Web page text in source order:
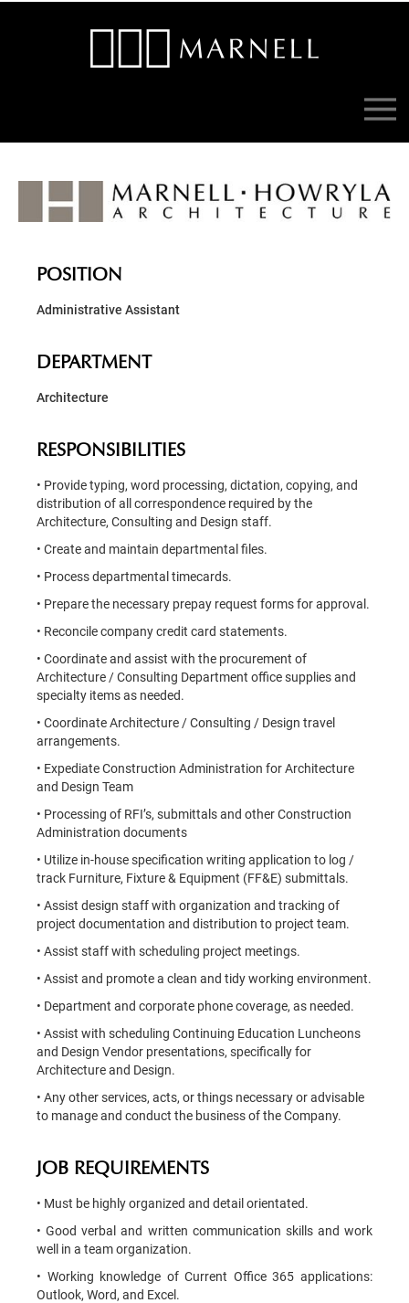
POSITION
Administrative Assistant
DEPARTMENT
Architecture
RESPONSIBILITIES
• Provide typing, word processing, dictation, copying, and
distribution of all correspondence required by the
Architecture, Consulting and Design staff.
• Create and maintain departmental files.
• Process departmental timecards.
• Prepare the necessary prepay request forms for approval.
• Reconcile company credit card statements.
• Coordinate and assist with the procurement of
Architecture / Consulting Department office supplies and
specialty items as needed.
• Coordinate Architecture / Consulting / Design travel
arrangements.
• Expediate Construction Administration for Architecture
and Design Team
• Processing of RFI’s, submittals and other Construction
Administration documents
• Utilize in-house specification writing application to log /
track Furniture, Fixture & Equipment (FF&E) submittals.
• Assist design staff with organization and tracking of
project documentation and distribution to project team.
• Assist staff with scheduling project meetings.
• Assist and promote a clean and tidy working environment.
• Department and corporate phone coverage, as needed.
• Assist with scheduling Continuing Education Luncheons
and Design Vendor presentations, specifically for
Architecture and Design.
• Any other services, acts, or things necessary or advisable
to manage and conduct the business of the Company.
JOB REQUIREMENTS
• Must be highly organized and detail orientated.
• Good verbal and written communication skills and work
well in a team organization.
• Working knowledge of Current Office 365 applications:
Outlook, Word, and Excel.